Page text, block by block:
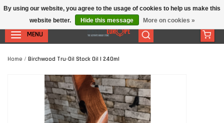
MENU
Home / Birchwood Tru-Oil Stock Oil | 240ml
By using our website, you agree to the usage of cookies to help us make this
website better.
Hide this message More on cookies »